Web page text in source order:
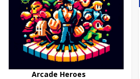
Arcade Heroes